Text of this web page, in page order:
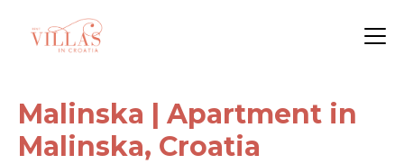
Malinska | Apartment in
Malinska, Croatia